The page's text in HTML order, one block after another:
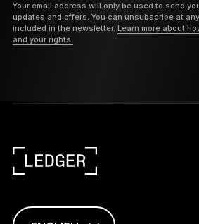
Your email address will only be used to send
updates and offers. You can unsubscribe at
included in the newsletter. Learn more about
and your rights.